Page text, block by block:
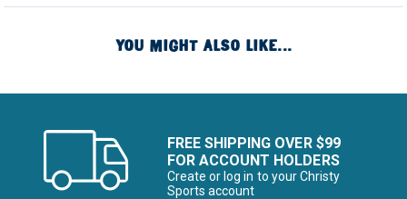
YOU MIGHT ALSO LIKE...
FREE SHIPPING OVER $99
FOR ACCOUNT HOLDERS
Create or log in to your Christy
Sports account